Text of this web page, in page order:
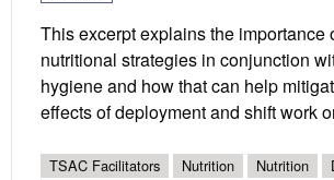
This excerpt explains the importance
nutritional strategies in conjunction
hygiene and how that can help
effects of deployment and shift work
TSAC Facilitators Nutrition Nutrition